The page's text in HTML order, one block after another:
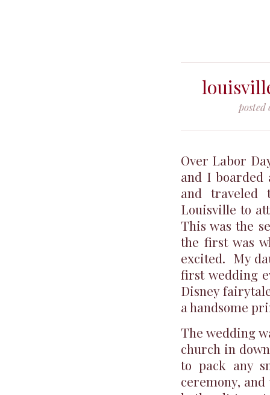
posted
Over Labor
and I
and traveled
Louisville to
This was the
the first was
excited. My
first wedding
Disney
a handsome
The wedding
church in
to pack any
ceremony,